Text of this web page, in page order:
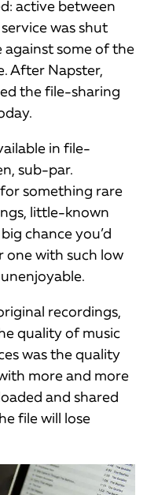
active between
was shut
some of the
After Napster,
the file-sharing
in file-
sub-par.
something rare
little-known
chance you’d
one with such low
recordings,
quality of music
was the quality
more and more
and shared
file will lose